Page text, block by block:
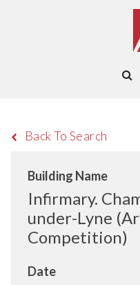
Back To Search
Building Name
Infirmary.
under-Lyne
Competition)
Date